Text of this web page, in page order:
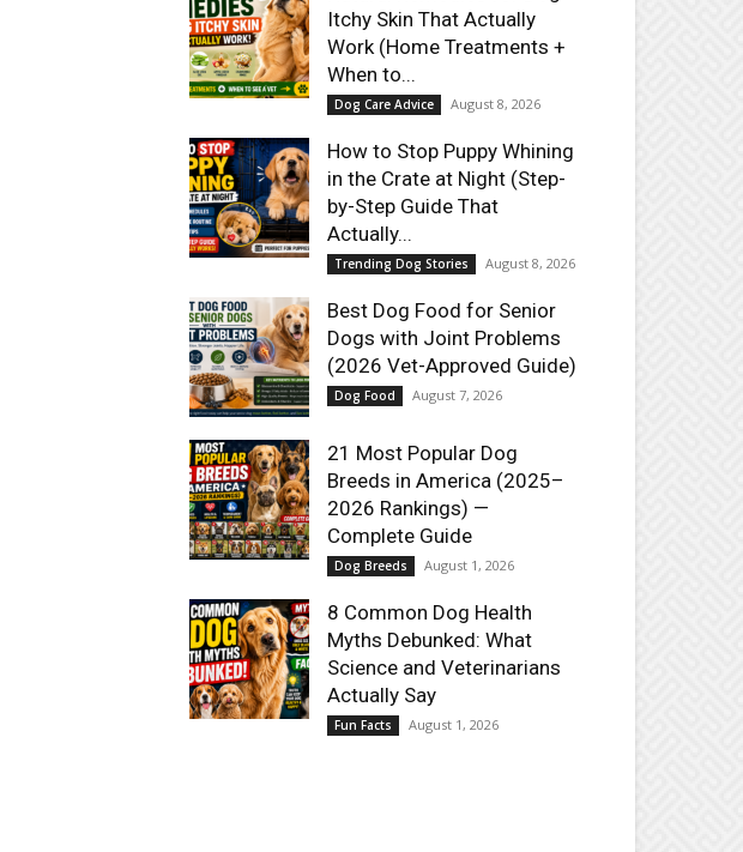
Itchy Skin That Actually
Work (Home Treatments +
When to...
Dog Care Advice August 8, 2026
How to Stop Puppy Whining
in the Crate at Night (Step-
by-Step Guide That
Actually...
Trending Dog Stories August 8, 2026
Best Dog Food for Senior
Dogs with Joint Problems
(2026 Vet-Approved Guide)
Dog Food August 7, 2026
21 Most Popular Dog
Breeds in America (2025–
2026 Rankings) —
Complete Guide
Dog Breeds August 1, 2026
8 Common Dog Health
Myths Debunked: What
Science and Veterinarians
Actually Say
Fun Facts August 1, 2026